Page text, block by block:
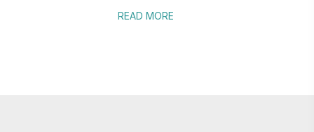
READ MORE